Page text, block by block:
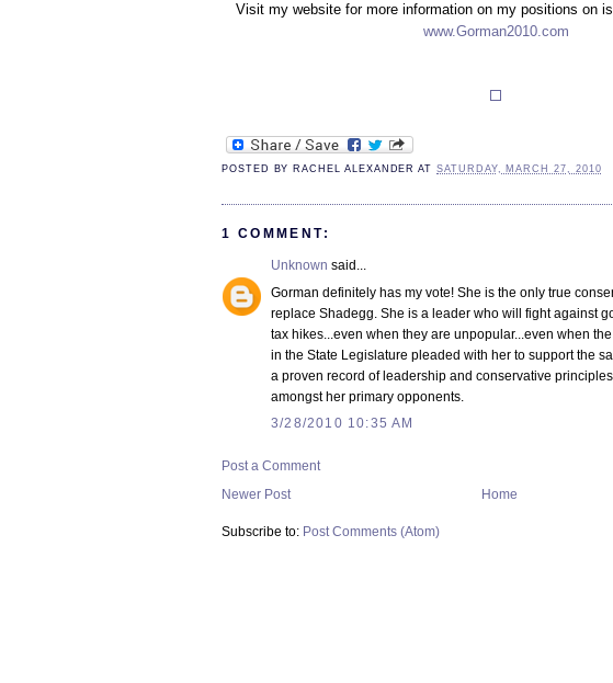
Visit my website for more information on my positions on
www.Gorman2010.com
POSTED BY RACHEL ALEXANDER ATSATURDAY, MARCH 27, 2010
1 COMMENT:
Unknown said...
Gorman definitely has my vote! She is the only true
replace Shadegg. She is a leader who will fight against
tax hikes...even when they are unpopular...even when
in the State Legislature pleaded with her to support the
a proven record of leadership and conservative
amongst her primary opponents.
3/28/2010 10:35 AM
Post a Comment
Newer Post
Home
Subscribe to: Post Comments (Atom)